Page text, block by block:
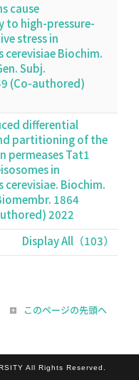
cause
to high-pressure-
stress in
cerevisiae Biochim.
Subj.
(Co-authored)
differential
partitioning of the
Tat1
in
cerevisiae. Biochim.
1864
2022
Display All（103）
このページの先頭へ
All Rights Reserved.